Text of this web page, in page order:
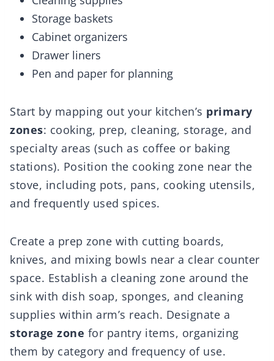
Storage baskets
Cabinet organizers
Drawer liners
Pen and paper for planning
Start by mapping out your kitchen’s primary
zones: cooking, prep, cleaning, storage, and
specialty areas (such as coffee or baking
stations). Position the cooking zone near the
stove, including pots, pans, cooking utensils,
and frequently used spices.
Create a prep zone with cutting boards,
knives, and mixing bowls near a clear counter
space. Establish a cleaning zone around the
sink with dish soap, sponges, and cleaning
supplies within arm’s reach. Designate a
storage zone for pantry items, organizing
them by category and frequency of use.